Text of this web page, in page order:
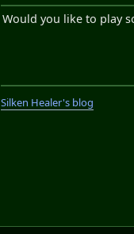
Would you like to play
Silken Healer's blog